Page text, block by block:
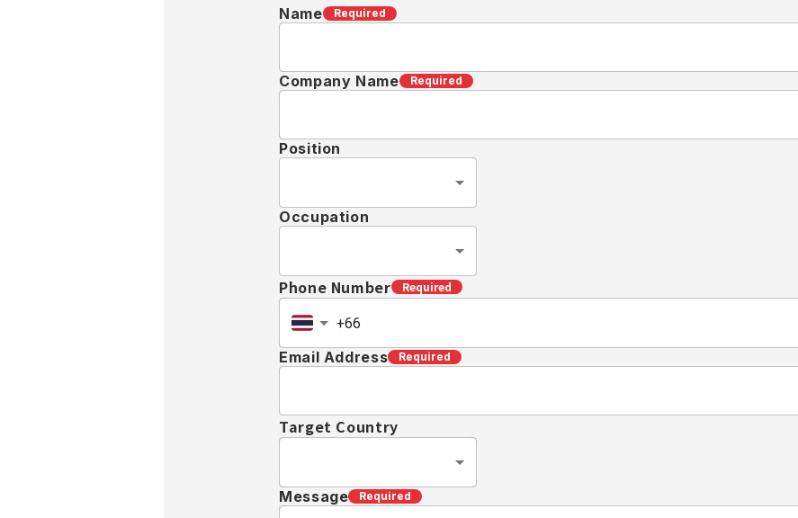
Name Required
Company Name Required
Position
Occupation
Phone Number Required
Email Address Required
Target Country
Message Required